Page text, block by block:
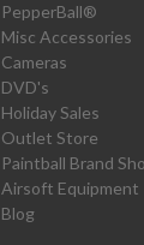
PepperBall®
Misc Accessories
Cameras
DVD's
Holiday Sales
Outlet Store
Paintball Brand
Airsoft Equipment
Blog